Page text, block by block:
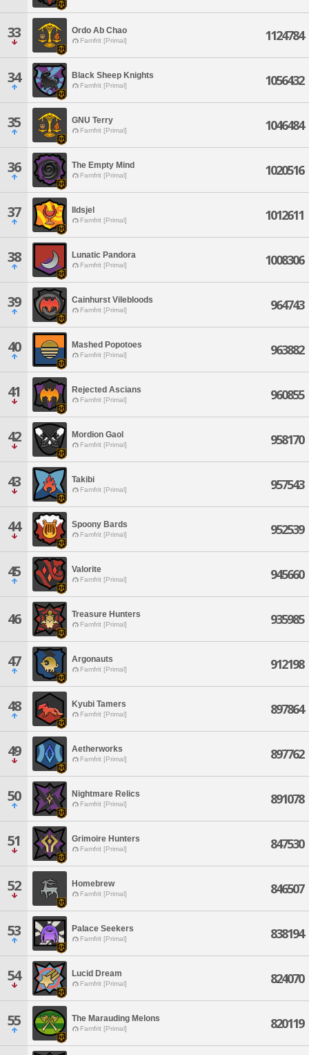
33 Ordo Ab Chao
Famfrit [Primal] 1124784
34 Black Sheep Knights
Famfrit [Primal] 1056432
35 GNU Terry
Famfrit [Primal] 1046484
36 The Empty Mind
Famfrit [Primal] 1020516
37 Ildsjel
Famfrit [Primal] 1012611
38 Lunatic Pandora
Famfrit [Primal] 1008306
39 Cainhurst Vilebloods
Famfrit [Primal] 964743
40 Mashed Popotoes
Famfrit [Primal] 963882
41 Rejected Ascians
Famfrit [Primal] 960855
42 Mordion Gaol
Famfrit [Primal] 958170
43 Takibi
Famfrit [Primal] 957543
44 Spoony Bards
Famfrit [Primal] 952539
45 Valorite
Famfrit [Primal] 945660
46 Treasure Hunters
Famfrit [Primal] 935985
47 Argonauts
Famfrit [Primal] 912198
48 Kyubi Tamers
Famfrit [Primal] 897864
49 Aetherworks
Famfrit [Primal] 897762
50 Nightmare Relics
Famfrit [Primal] 891078
51 Grimoire Hunters
Famfrit [Primal] 847530
52 Homebrew
Famfrit [Primal] 846507
53 Palace Seekers
Famfrit [Primal] 838194
54 Lucid Dream
Famfrit [Primal] 824070
55 The Marauding Melons
Famfrit [Primal] 820119